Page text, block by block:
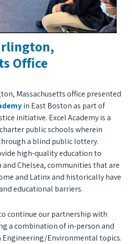
Office
Massachusetts office presented
in East Boston as part of
initiative. Excel Academy is a
public schools wherein
a blind public lottery.
high-quality education to
Chelsea, communities that are
and Latinx and historically have
educational barriers.
continue our partnership with
a combination of in-person and
Environmental topics.